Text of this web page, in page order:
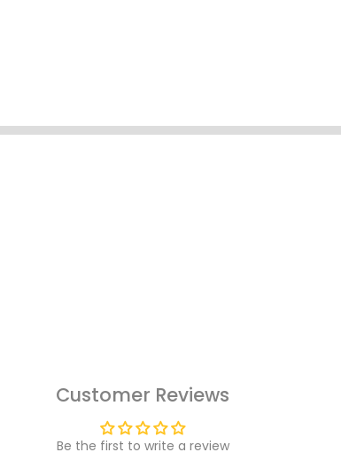
Customer Reviews
Be the first to write a review